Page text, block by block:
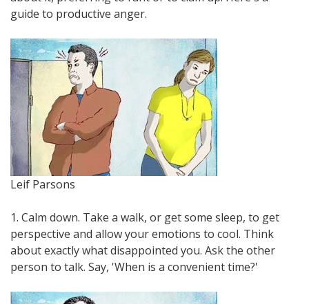
guide to productive anger.
Leif Parsons
1. Calm down. Take a walk, or get some sleep, to get
perspective and allow your emotions to cool. Think
about exactly what disappointed you. Ask the other
person to talk. Say, 'When is a convenient time?'